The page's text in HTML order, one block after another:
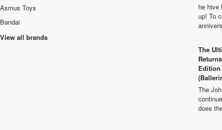
Asmus Toys
Bandai
View all brands
he hive
up! To
The
The
does